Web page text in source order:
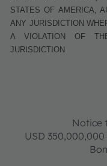
STATES OF AMERICA,
ANY JURISDICTION
A VIOLATION OF
JURISDICTION
Notice
USD